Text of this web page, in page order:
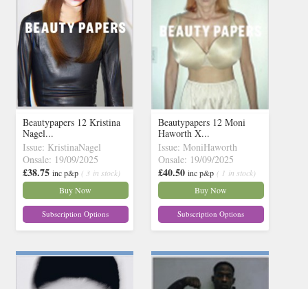
Beautypapers 12 Kristina
Nagel...
Issue: KristinaNagel
Onsale: 19/09/2025
£38.75 inc p&p ( 3 in stock)
Buy Now
Subscription Options
Beautypapers 12 Moni
Haworth X...
Issue: MoniHaworth
Onsale: 19/09/2025
£40.50 inc p&p ( 1 in stock)
Buy Now
Subscription Options